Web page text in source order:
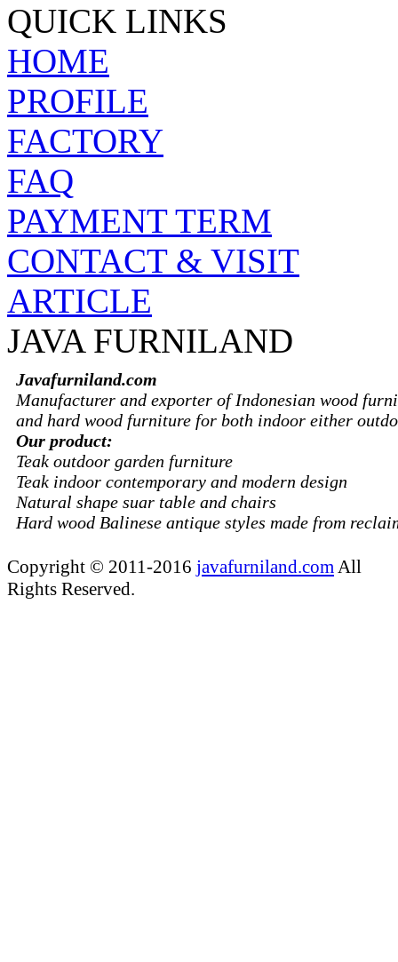
QUICK LINKS
HOME
PROFILE
FACTORY
FAQ
PAYMENT TERM
CONTACT & VISIT
ARTICLE
JAVA FURNILAND
Javafurniland.com
Manufacturer and exporter of Indonesian wood
and hard wood furniture for both indoor either
Our product:
Teak outdoor garden furniture
Teak indoor contemporary and modern design
Natural shape suar table and chairs
Hard wood Balinese antique styles made from
Copyright © 2011-2016 javafurniland.comAll
Rights Reserved.